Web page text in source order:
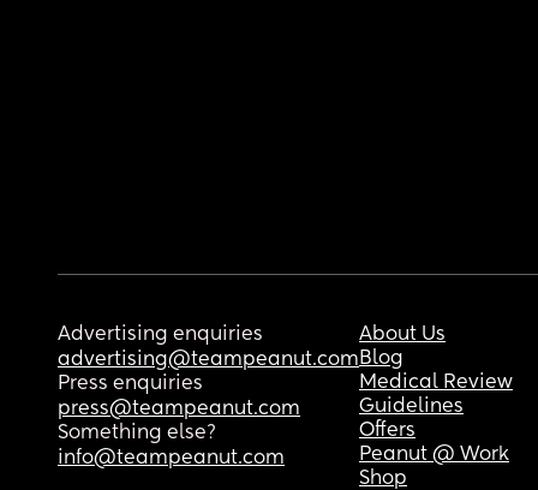
Advertising enquiries
advertising@teampeanut.com
Press enquiries
press@teampeanut.com
Something else?
info@teampeanut.com
About Us
Blog
Medical Review
Guidelines
Offers
Peanut @ Work
Shop